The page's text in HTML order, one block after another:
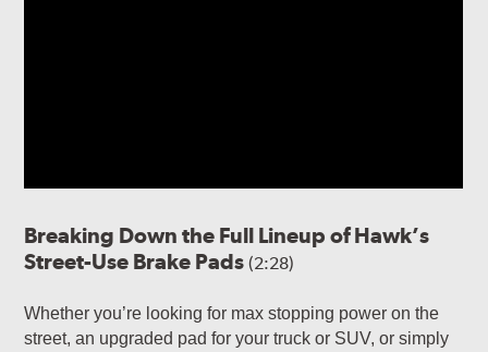
Breaking Down the Full Lineup of Hawk’s
Street-Use Brake Pads(2:28)
Whether you’re looking for max stopping power on the
street, an upgraded pad for your truck or SUV, or simply